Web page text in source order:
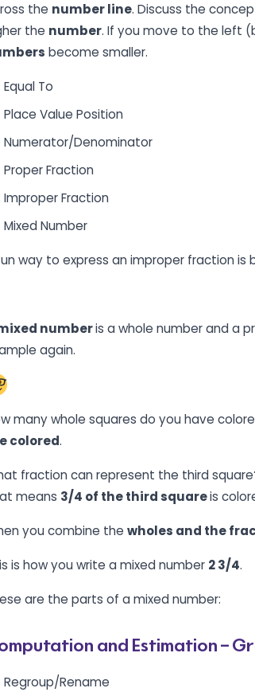
the number line. Discuss the
the number. If you move to the left
become smaller.
Equal To
Place Value Position
Numerator/Denominator
Proper Fraction
Improper Fraction
Mixed Number
way to express an improper fraction is
numberis a whole number and a
again.
many whole squares do you have
colored.
fraction can represent the third
means 3/4 of the third squareis
you combine the wholes and the
is how you write a mixed number 2 3/4.
are the parts of a mixed number:
and Estimation –
Regroup/Rename